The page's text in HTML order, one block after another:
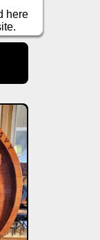
here